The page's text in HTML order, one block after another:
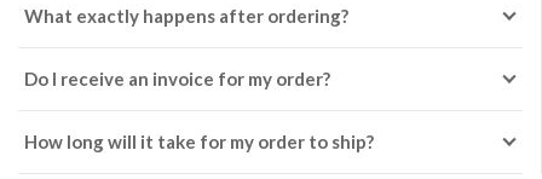
What exactly happens after ordering?
Do I receive an invoice for my order?
How long will it take for my order to ship?